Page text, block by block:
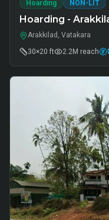
Hoarding NON-LIT
Hoarding -
Arakkilad, Vatakara
30×20 ft
2.2M reach